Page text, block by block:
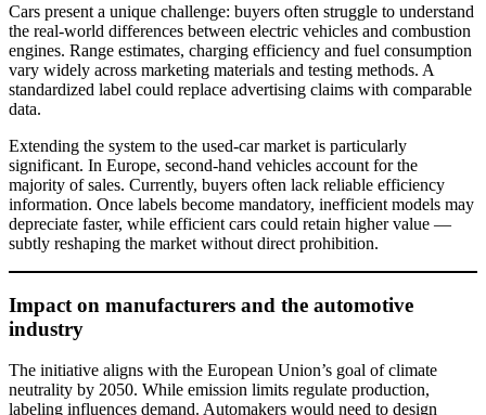
Cars present a unique challenge: buyers often struggle to understand
the real-world differences between electric vehicles and combustion
engines. Range estimates, charging efficiency and fuel consumption
vary widely across marketing materials and testing methods. A
standardized label could replace advertising claims with comparable
data.
Extending the system to the used-car market is particularly
significant. In Europe, second-hand vehicles account for the
majority of sales. Currently, buyers often lack reliable efficiency
information. Once labels become mandatory, inefficient models may
depreciate faster, while efficient cars could retain higher value —
subtly reshaping the market without direct prohibition.
Impact on manufacturers and the automotive
industry
The initiative aligns with the European Union’s goal of climate
neutrality by 2050. While emission limits regulate production,
labeling influences demand. Automakers would need to design